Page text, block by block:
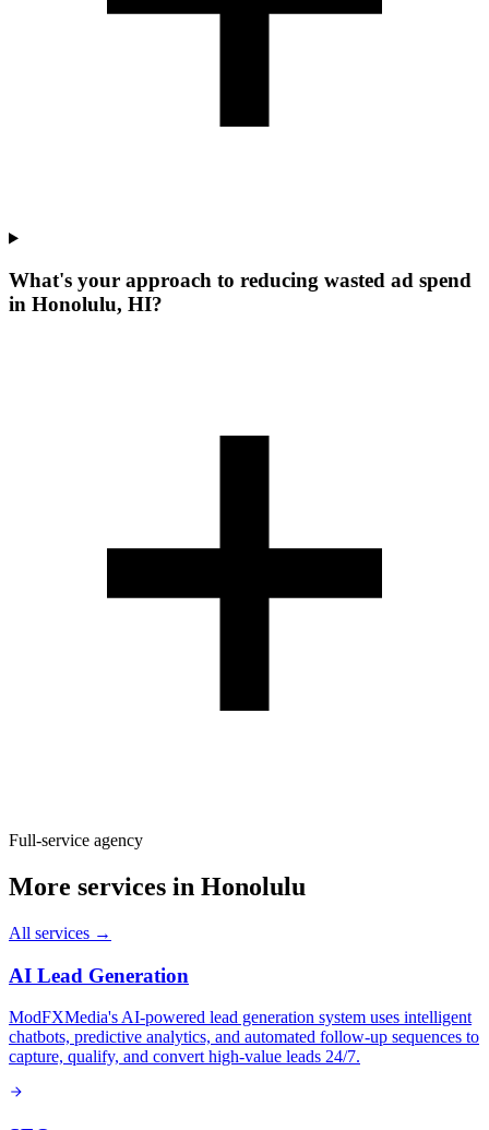
What's your approach to reducing wasted ad spend
in Honolulu, HI?
Full-service agency
More services in Honolulu
All services →
AI Lead Generation
ModFXMedia's AI-powered lead generation system uses intelligent
chatbots, predictive analytics, and automated follow-up sequences to
capture, qualify, and convert high-value leads 24/7.